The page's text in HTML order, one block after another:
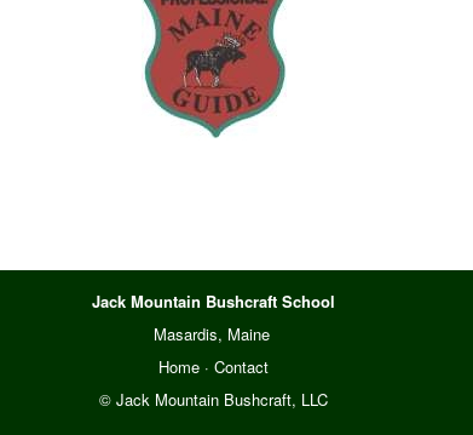
Jack Mountain Bushcraft School
Masardis, Maine
Home ·Contact
© Jack Mountain Bushcraft, LLC